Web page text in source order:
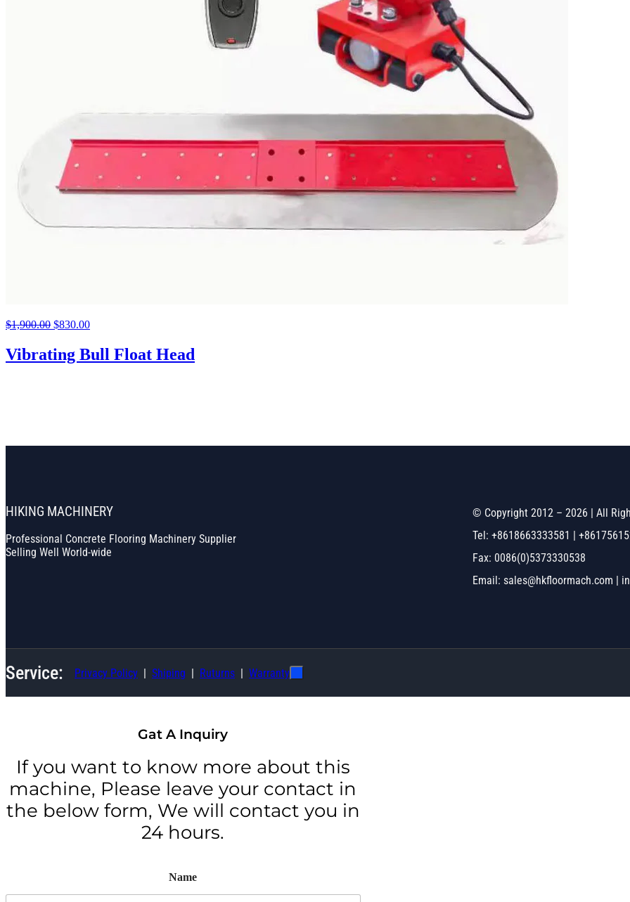
$1,900.00 Original
was:
$1,900.00.
$830.00
is:
$830.00.
Vibrating Bull Float Head
HIKING MACHINERY
Professional Concrete Flooring Machinery Supplier
Selling Well World-wide
© Copyright 2012 – 2026 | All
Tel: +8618663333581 |
Fax: 0086(0)5373330538
Email: sales@hkfloormach.com |
Service: Privacy Policy Shiping Ruturns Warranty
Gat A Inquiry
If you want to know more about this
machine, Please leave your contact in
the below form, We will contact you in
24 hours.
Name